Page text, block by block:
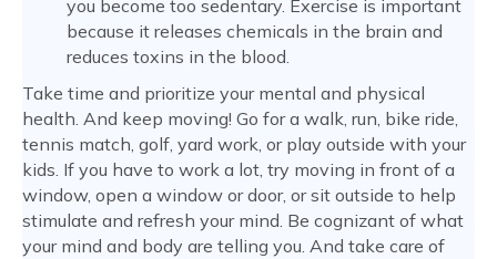
you become too sedentary. Exercise is important
because it releases chemicals in the brain and
reduces toxins in the blood.
Take time and prioritize your mental and physical
health. And keep moving! Go for a walk, run, bike ride,
tennis match, golf, yard work, or play outside with your
kids. If you have to work a lot, try moving in front of a
window, open a window or door, or sit outside to help
stimulate and refresh your mind. Be cognizant of what
your mind and body are telling you. And take care of